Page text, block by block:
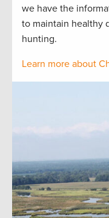
we have the
to maintain healthy
hunting.
Learn more about